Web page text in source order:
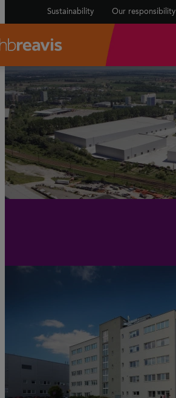
Sustainability Our responsibility